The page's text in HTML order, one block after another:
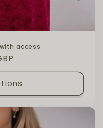
access